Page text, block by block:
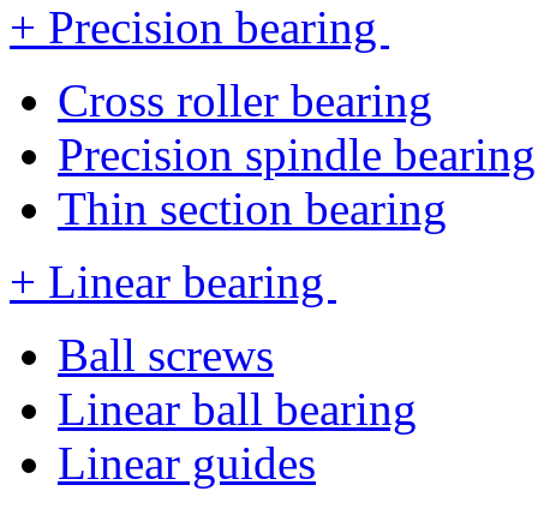
+ Precision bearing
Cross roller bearing
Precision spindle bearing
Thin section bearing
+ Linear bearing
Ball screws
Linear ball bearing
Linear guides